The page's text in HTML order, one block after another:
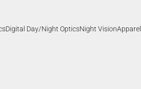
Digital Day/Night OpticsNight VisionApparel